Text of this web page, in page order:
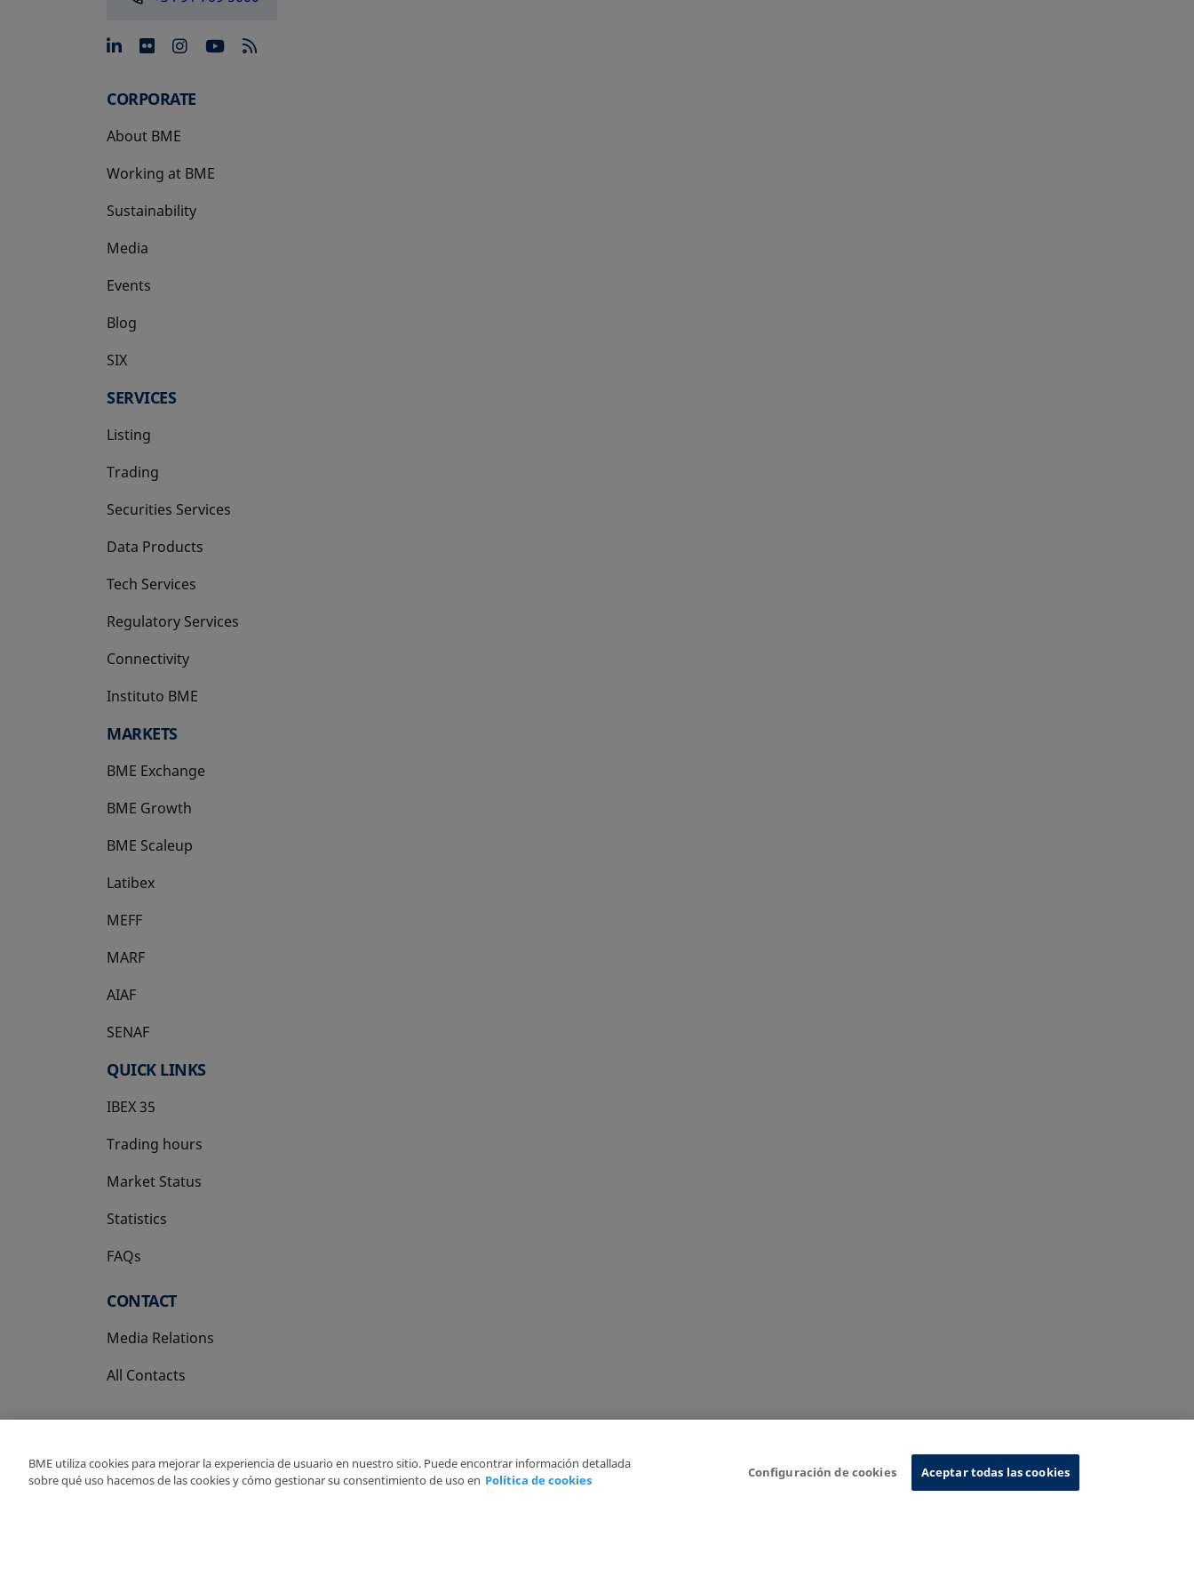
opens in a new tab
opens in a new tab
opens in a new tab
opens in a new tab
CORPORATE
About BME
Working at BME
Sustainability
Media
Events
Blog
SIX
opens in a new tab
SERVICES
Listing
Trading
Securities Services
Data Products
Tech Services
Regulatory Services
Connectivity
Instituto BME
opens in a new tab
MARKETS
BME Exchange
BME Growth
opens in a new tab
BME Scaleup
opens in a new tab
Latibex
opens in a new tab
MEFF
opens in a new tab
MARF
AIAF
SENAF
QUICK LINKS
IBEX 35
Trading hours
Market Status
Statistics
FAQs
CONTACT
Media Relations
All Contacts
Copyright Ⓒ BME 2026
BME utiliza cookies para mejorar la experiencia de usuario en nuestro sitio. Puede encontrar información detallada
sobre qué uso hacemos de las cookies y cómo gestionar su consentimiento de uso en Política de cookies
Configuración de cookies Aceptar todas las cookies